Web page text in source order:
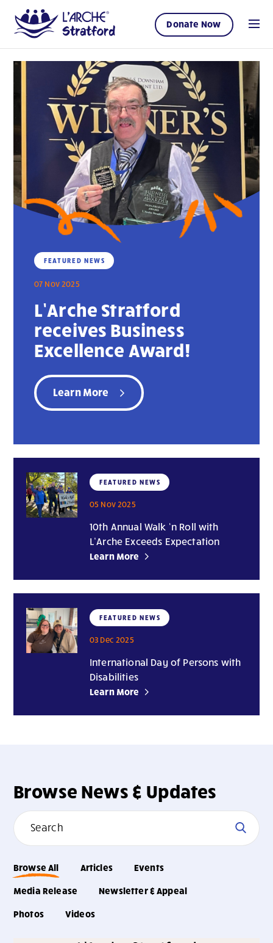
Donate Now
FEATURED NEWS
05 Nov 2025
10th Annual Walk ‘n Roll with
L’Arche Exceeds Expectation
Learn More
FEATURED NEWS
03 Dec 2025
International Day of Persons with
Disabilities
Learn More
FEATURED NEWS
07 Nov 2025
L’Arche Stratford
receives Business
Excellence Award!
Learn More
Browse News & Updates
Browse All Articles Events
Media Release Newsletter & Appeal
Photos Videos